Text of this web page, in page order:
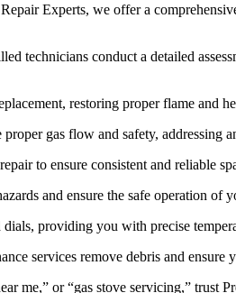
Experts, we offer a
technicians conduct a detailed
restoring proper flame and
gas flow and safety, addressing
to ensure consistent and reliable
and ensure the safe operation of
providing you with precise
services remove debris and ensure
me,” or “gas stove servicing,”